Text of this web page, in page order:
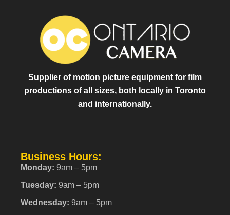
Supplier of motion picture equipment for film
productions of all sizes, both locally in Toronto
and internationally.
Business Hours:
Monday: 9am – 5pm
Tuesday: 9am – 5pm
Wednesday: 9am – 5pm